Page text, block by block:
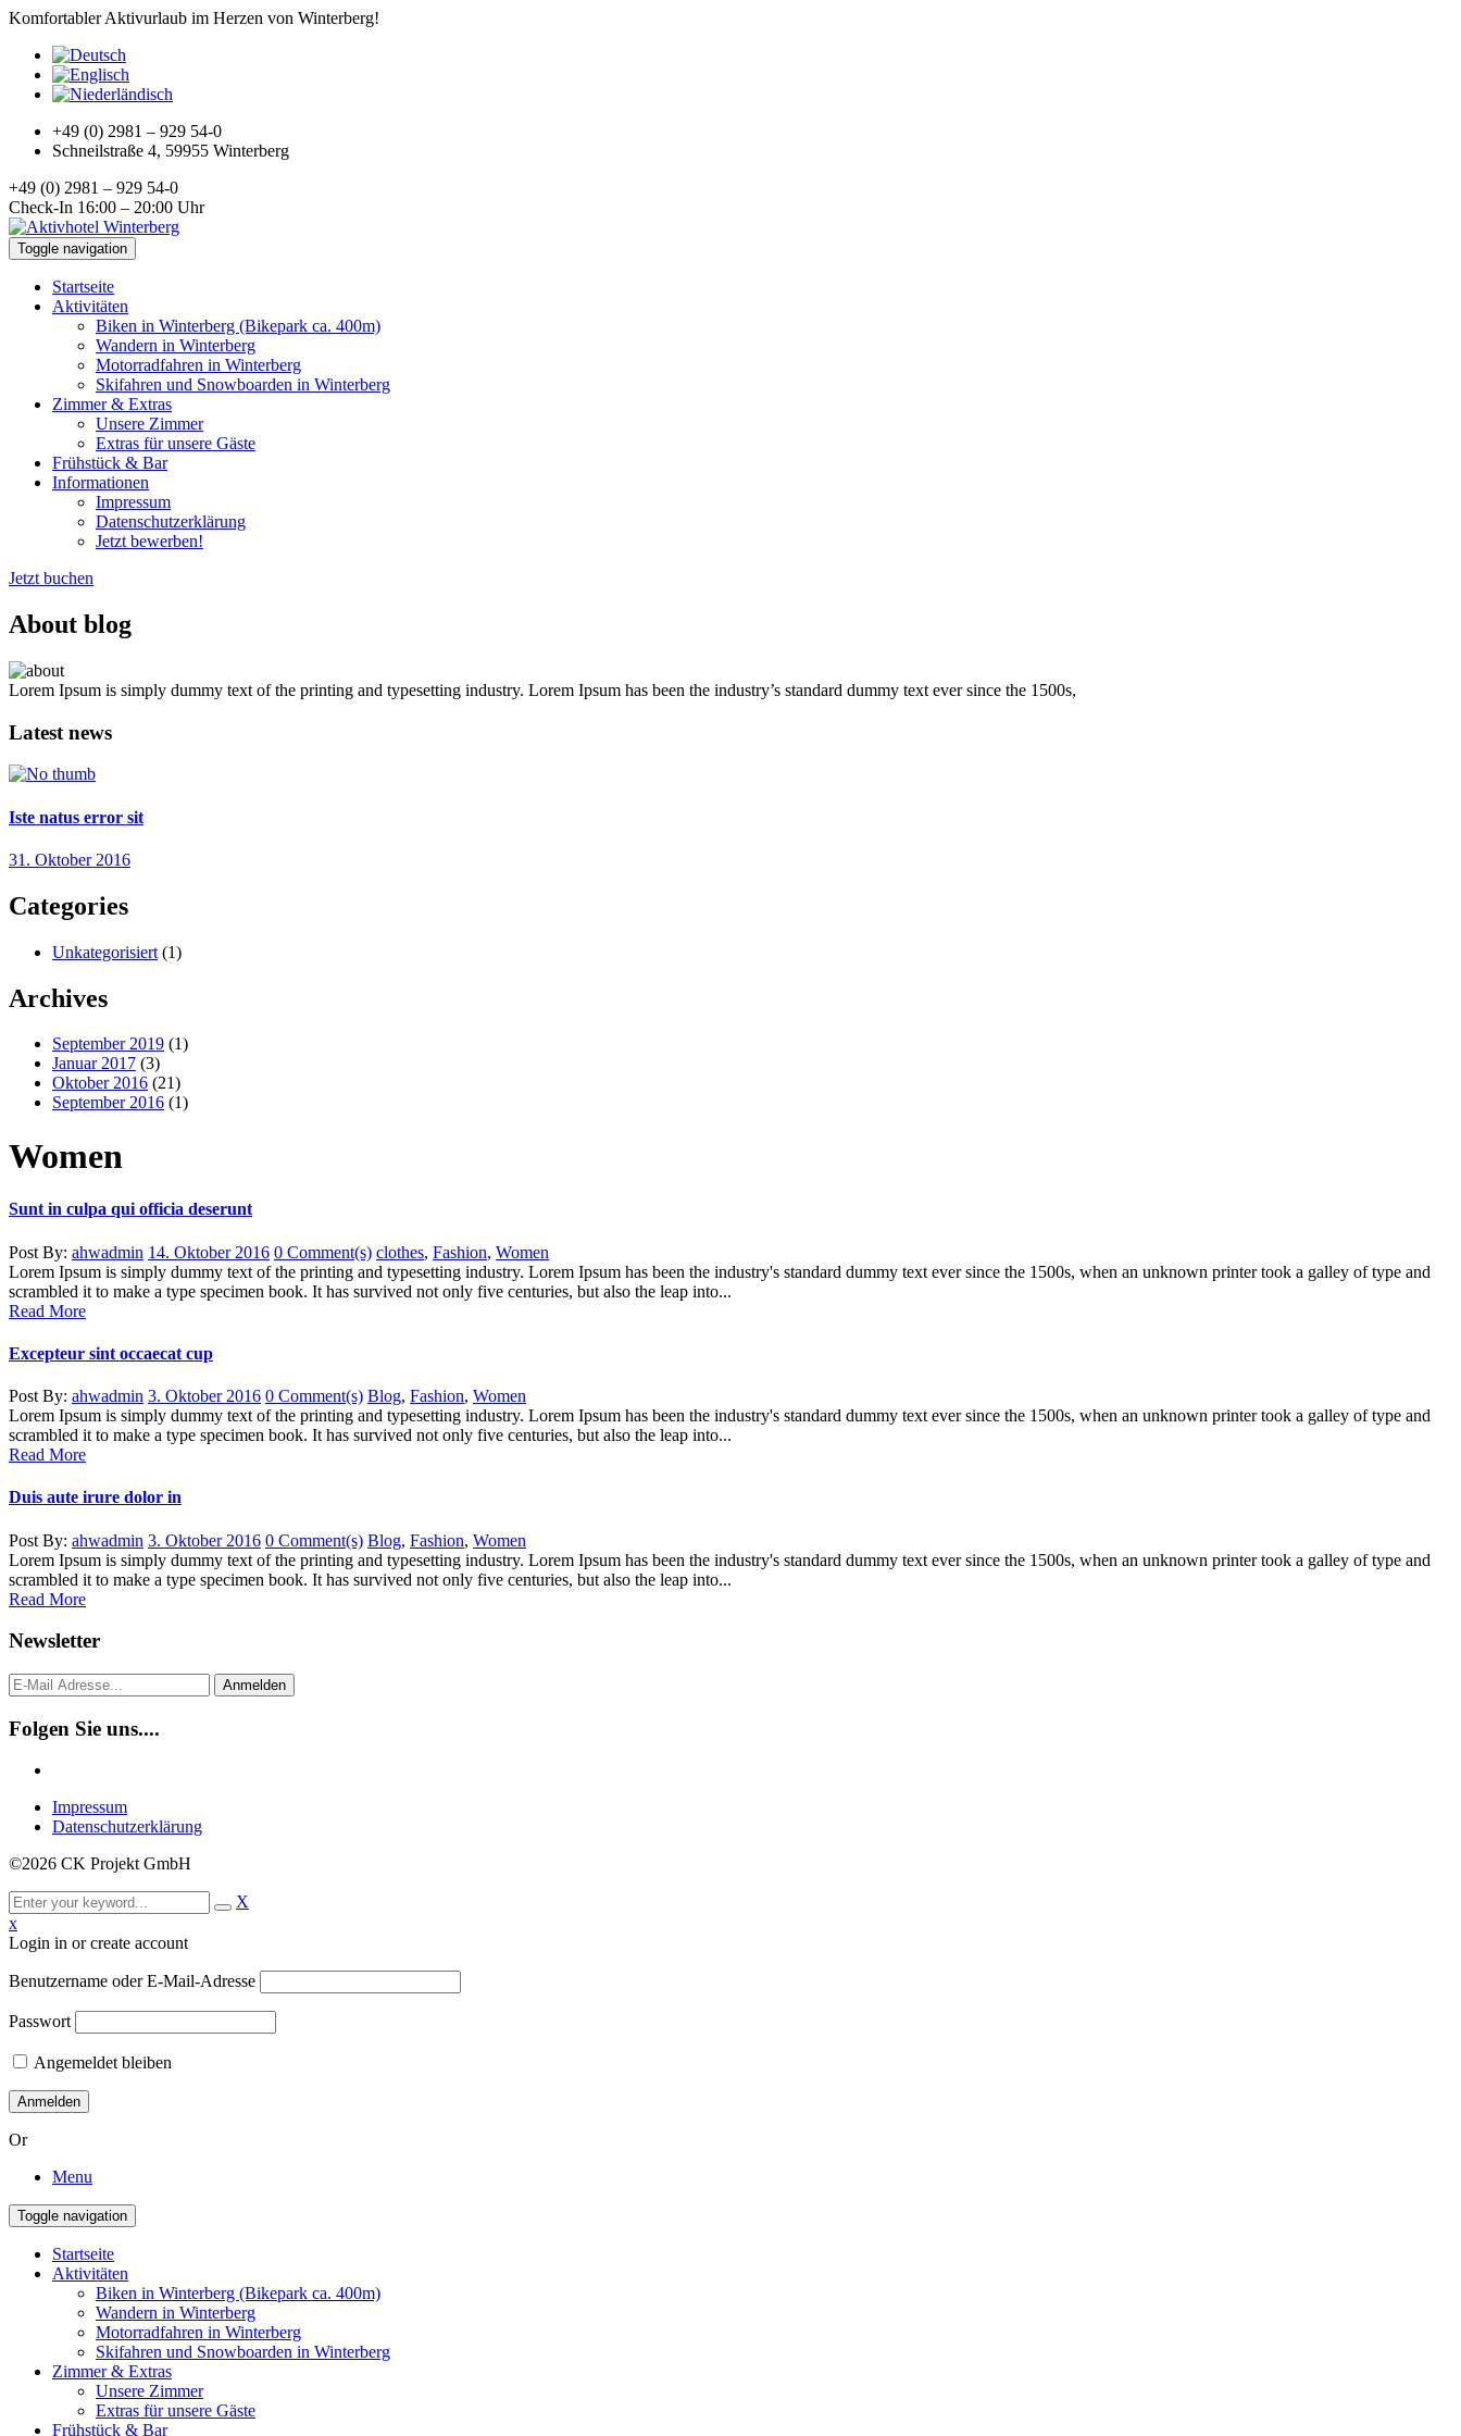
Komfortabler Aktivurlaub im Herzen von Winterberg!
+49 (0) 2981 – 929 54-0
Schneilstraße 4, 59955 Winterberg
+49 (0) 2981 – 929 54-0
Check-In 16:00 – 20:00 Uhr
Toggle navigation
Startseite
Aktivitäten
Biken in Winterberg (Bikepark ca. 400m)
Wandern in Winterberg
Motorradfahren in Winterberg
Skifahren und Snowboarden in Winterberg
Zimmer & Extras
Unsere Zimmer
Extras für unsere Gäste
Frühstück & Bar
Informationen
Impressum
Datenschutzerklärung
Jetzt bewerben!
Jetzt buchen
About blog
Lorem Ipsum is simply dummy text of the printing and typesetting industry. Lorem Ipsum has been the industry’s standard dummy text ever since the 1500s,
Latest news
Iste natus error sit
31. Oktober 2016
Categories
Unkategorisiert (1)
Archives
September 2019 (1)
Januar 2017 (3)
Oktober 2016 (21)
September 2016 (1)
Women
Sunt in culpa qui officia deserunt
Post By: ahwadmin 14. Oktober 2016 0 Comment(s) clothes, Fashion, Women
Lorem Ipsum is simply dummy text of the printing and typesetting industry. Lorem Ipsum has been the industry's standard dummy text ever since the 1500s, when an unknown printer took a galley of type and
scrambled it to make a type specimen book. It has survived not only five centuries, but also the leap into...
Read More
Excepteur sint occaecat cup
Post By: ahwadmin 3. Oktober 2016 0 Comment(s) Blog, Fashion, Women
Lorem Ipsum is simply dummy text of the printing and typesetting industry. Lorem Ipsum has been the industry's standard dummy text ever since the 1500s, when an unknown printer took a galley of type and
scrambled it to make a type specimen book. It has survived not only five centuries, but also the leap into...
Read More
Duis aute irure dolor in
Post By: ahwadmin 3. Oktober 2016 0 Comment(s) Blog, Fashion, Women
Lorem Ipsum is simply dummy text of the printing and typesetting industry. Lorem Ipsum has been the industry's standard dummy text ever since the 1500s, when an unknown printer took a galley of type and
scrambled it to make a type specimen book. It has survived not only five centuries, but also the leap into...
Read More
Newsletter
Anmelden
Folgen Sie uns....
Impressum
Datenschutzerklärung
©2026 CK Projekt GmbH
X
x
Login in or create account
Benutzername oder E-Mail-Adresse
Passwort
Angemeldet bleiben
Or
Menu
Toggle navigation
Startseite
Aktivitäten
Biken in Winterberg (Bikepark ca. 400m)
Wandern in Winterberg
Motorradfahren in Winterberg
Skifahren und Snowboarden in Winterberg
Zimmer & Extras
Unsere Zimmer
Extras für unsere Gäste
Frühstück & Bar